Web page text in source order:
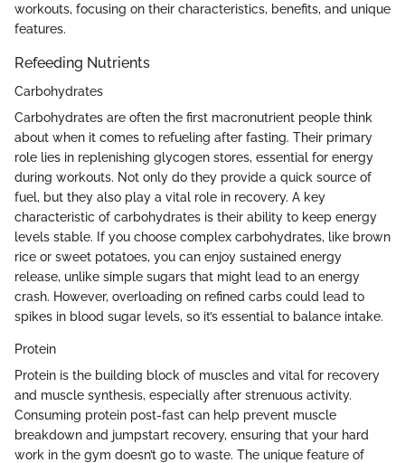
workouts, focusing on their characteristics, benefits, and unique
features.
Refeeding Nutrients
Carbohydrates
Carbohydrates are often the first macronutrient people think
about when it comes to refueling after fasting. Their primary
role lies in replenishing glycogen stores, essential for energy
during workouts. Not only do they provide a quick source of
fuel, but they also play a vital role in recovery. A key
characteristic of carbohydrates is their ability to keep energy
levels stable. If you choose complex carbohydrates, like brown
rice or sweet potatoes, you can enjoy sustained energy
release, unlike simple sugars that might lead to an energy
crash. However, overloading on refined carbs could lead to
spikes in blood sugar levels, so it’s essential to balance intake.
Protein
Protein is the building block of muscles and vital for recovery
and muscle synthesis, especially after strenuous activity.
Consuming protein post-fast can help prevent muscle
breakdown and jumpstart recovery, ensuring that your hard
work in the gym doesn’t go to waste. The unique feature of